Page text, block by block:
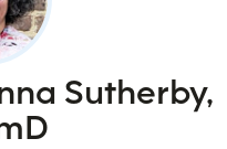
Sutherby,